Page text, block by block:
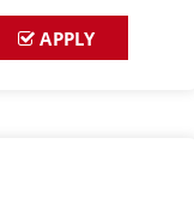
APPLY